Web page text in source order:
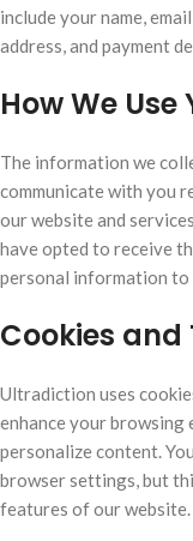
include your name,
address, and payment
How We
The information we
communicate with you
our website and
have opted to receive
personal information
Cookies
Ultradiction uses
enhance your browsing
personalize content.
browser settings, but
features of our website.